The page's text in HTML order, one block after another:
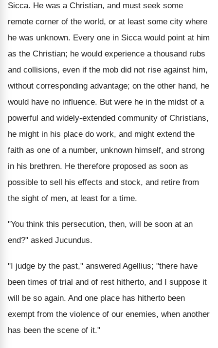
Sicca. He was a Christian, and must seek some
remote corner of the world, or at least some city where
he was unknown. Every one in Sicca would point at him
as the Christian; he would experience a thousand rubs
and collisions, even if the mob did not rise against him,
without corresponding advantage; on the other hand, he
would have no influence. But were he in the midst of a
powerful and widely-extended community of Christians,
he might in his place do work, and might extend the
faith as one of a number, unknown himself, and strong
in his brethren. He therefore proposed as soon as
possible to sell his effects and stock, and retire from
the sight of men, at least for a time.
"You think this persecution, then, will be soon at an
end?" asked Jucundus.
"I judge by the past," answered Agellius; "there have
been times of trial and of rest hitherto, and I suppose it
will be so again. And one place has hitherto been
exempt from the violence of our enemies, when another
has been the scene of it."